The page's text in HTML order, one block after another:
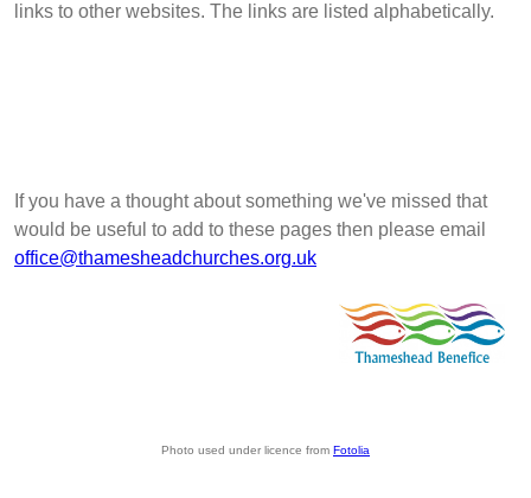
links to other websites. The links are listed alphabetically.
If you have a thought about something we've missed that
would be useful to add to these pages then please email
office@thamesheadchurches.org.uk
Photo used under licence from Fotolia